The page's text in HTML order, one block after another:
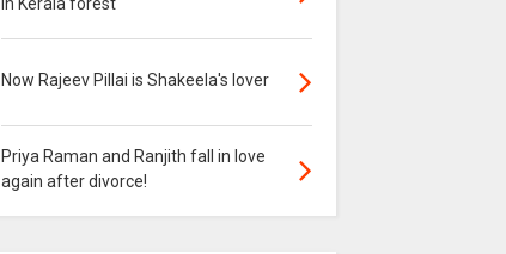
in Kerala forest
Now Rajeev Pillai is Shakeela's lover
Priya Raman and Ranjith fall in love
again after divorce!